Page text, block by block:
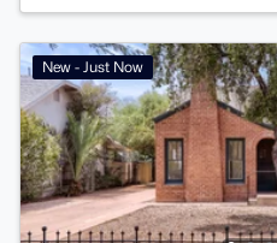
New - Just Now